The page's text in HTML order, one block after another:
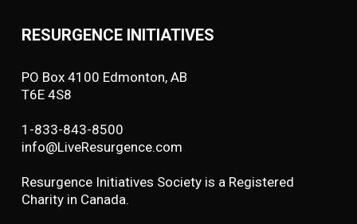
RESURGENCE INITIATIVES
PO Box 4100 Edmonton, AB
T6E 4S8
1-833-843-8500
info@LiveResurgence.com
Resurgence Initiatives Society is a Registered
Charity in Canada.